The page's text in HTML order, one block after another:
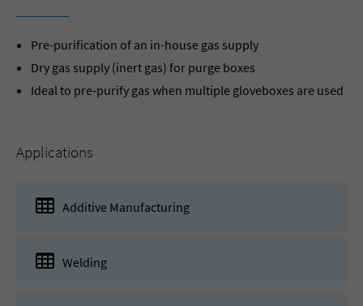
Pre-purification of an in-house gas supply
Dry gas supply (inert gas) for purge boxes
Ideal to pre-purify gas when multiple gloveboxes are used
Applications
Additive Manufacturing
Welding